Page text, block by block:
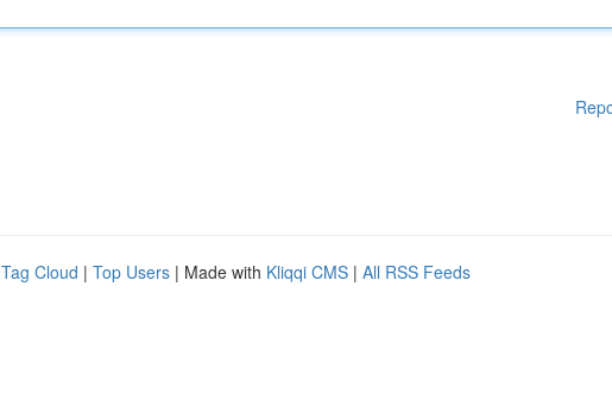
Tag Cloud | Top Users | Made with Kliqqi CMS | All RSS Feeds